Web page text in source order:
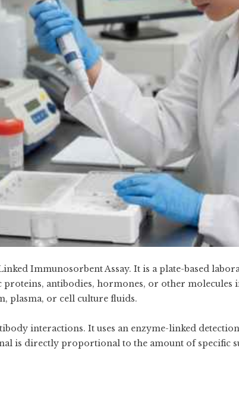
Immunosorbent Assay. It is a plate-based
proteins, antibodies, hormones, or other molecules
plasma, or cell culture fluids.
interactions. It uses an enzyme-linked
is directly proportional to the amount of specific